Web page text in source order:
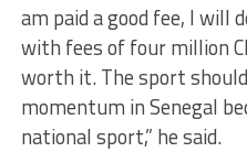
am paid a good fee, I will
with fees of four million
worth it. The sport
momentum in Senegal
national sport,” he said.